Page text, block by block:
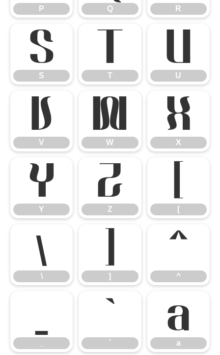
P Q R
S
S
T
T
U
U
V
V
W
W
X
X
Y
Y
Z
Z
[
[
\
\
]
]
^
^
_ `
`
a
a